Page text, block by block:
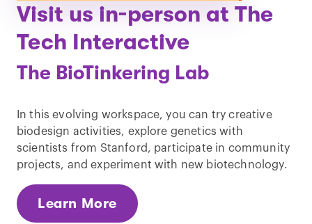
Visit us in-person at The
Tech Interactive
The BioTinkering Lab
In this evolving workspace, you can try creative
biodesign activities, explore genetics with
scientists from Stanford, participate in community
projects, and experiment with new biotechnology.
Learn More